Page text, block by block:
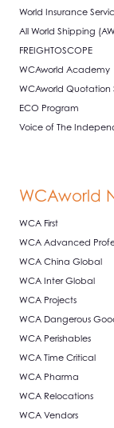
World Insurance
All World Shipping
FREIGHTOSCOPE
WCAworld Academy
WCAworld Quotation
ECO Program
Voice of The
WCAworld
WCA First
WCA Advanced
WCA China Global
WCA Inter Global
WCA Projects
WCA Dangerous
WCA Perishables
WCA Time Critical
WCA Pharma
WCA Relocations
WCA Vendors